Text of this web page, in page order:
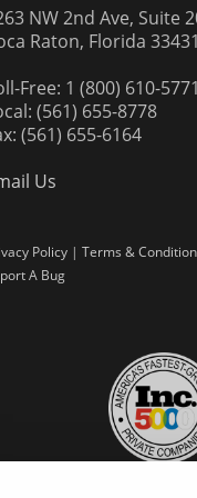
NW 2nd Ave, Suite
Raton, Florida 33431
Free: 1 (800) 610-5771
(561) 655-8778
(561) 655-6164
Us
Policy | Terms &
A Bug